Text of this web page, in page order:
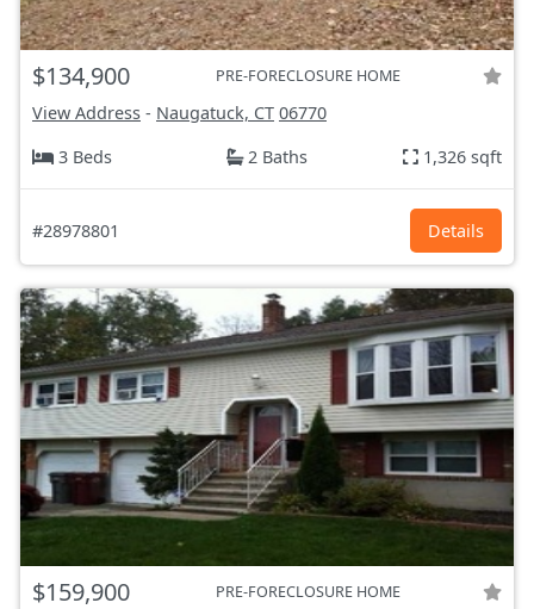
$134,900 PRE-FORECLOSURE HOME
View Address - Naugatuck, CT 06770
3 Beds
2 Baths 1,326 sqft
#28978801 Details
$159,900 PRE-FORECLOSURE HOME